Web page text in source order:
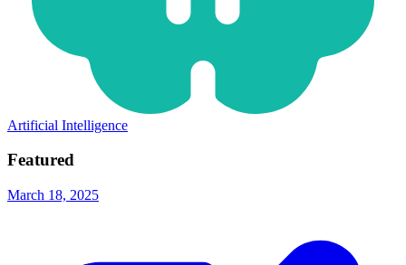
Artificial Intelligence
Featured
March 18, 2025